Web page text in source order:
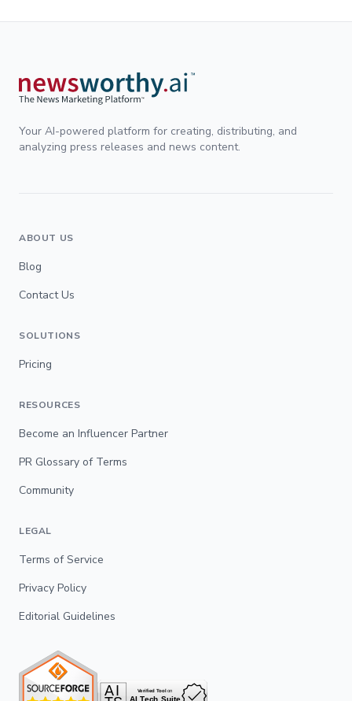
Your AI-powered platform for creating, distributing, and
analyzing press releases and news content.
ABOUT US
Blog
Contact Us
SOLUTIONS
Pricing
RESOURCES
Become an Influencer Partner
PR Glossary of Terms
Community
LEGAL
Terms of Service
Privacy Policy
Editorial Guidelines